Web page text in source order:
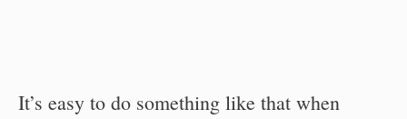
It’s easy to do something like that when